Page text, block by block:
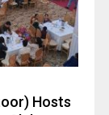
Hosts